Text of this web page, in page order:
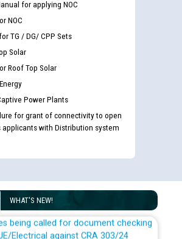
for applying NOC
NOC
TG / DG/ CPP Sets
Solar
Roof Top Solar
Power Plants
for grant of connectivity to open
applicants with Distribution system
WHAT'S NEW!
use of a scribe for Person With
CRA 316/2026 for JE/Electrical
being called for document checking
Electrical against CRA 303/24